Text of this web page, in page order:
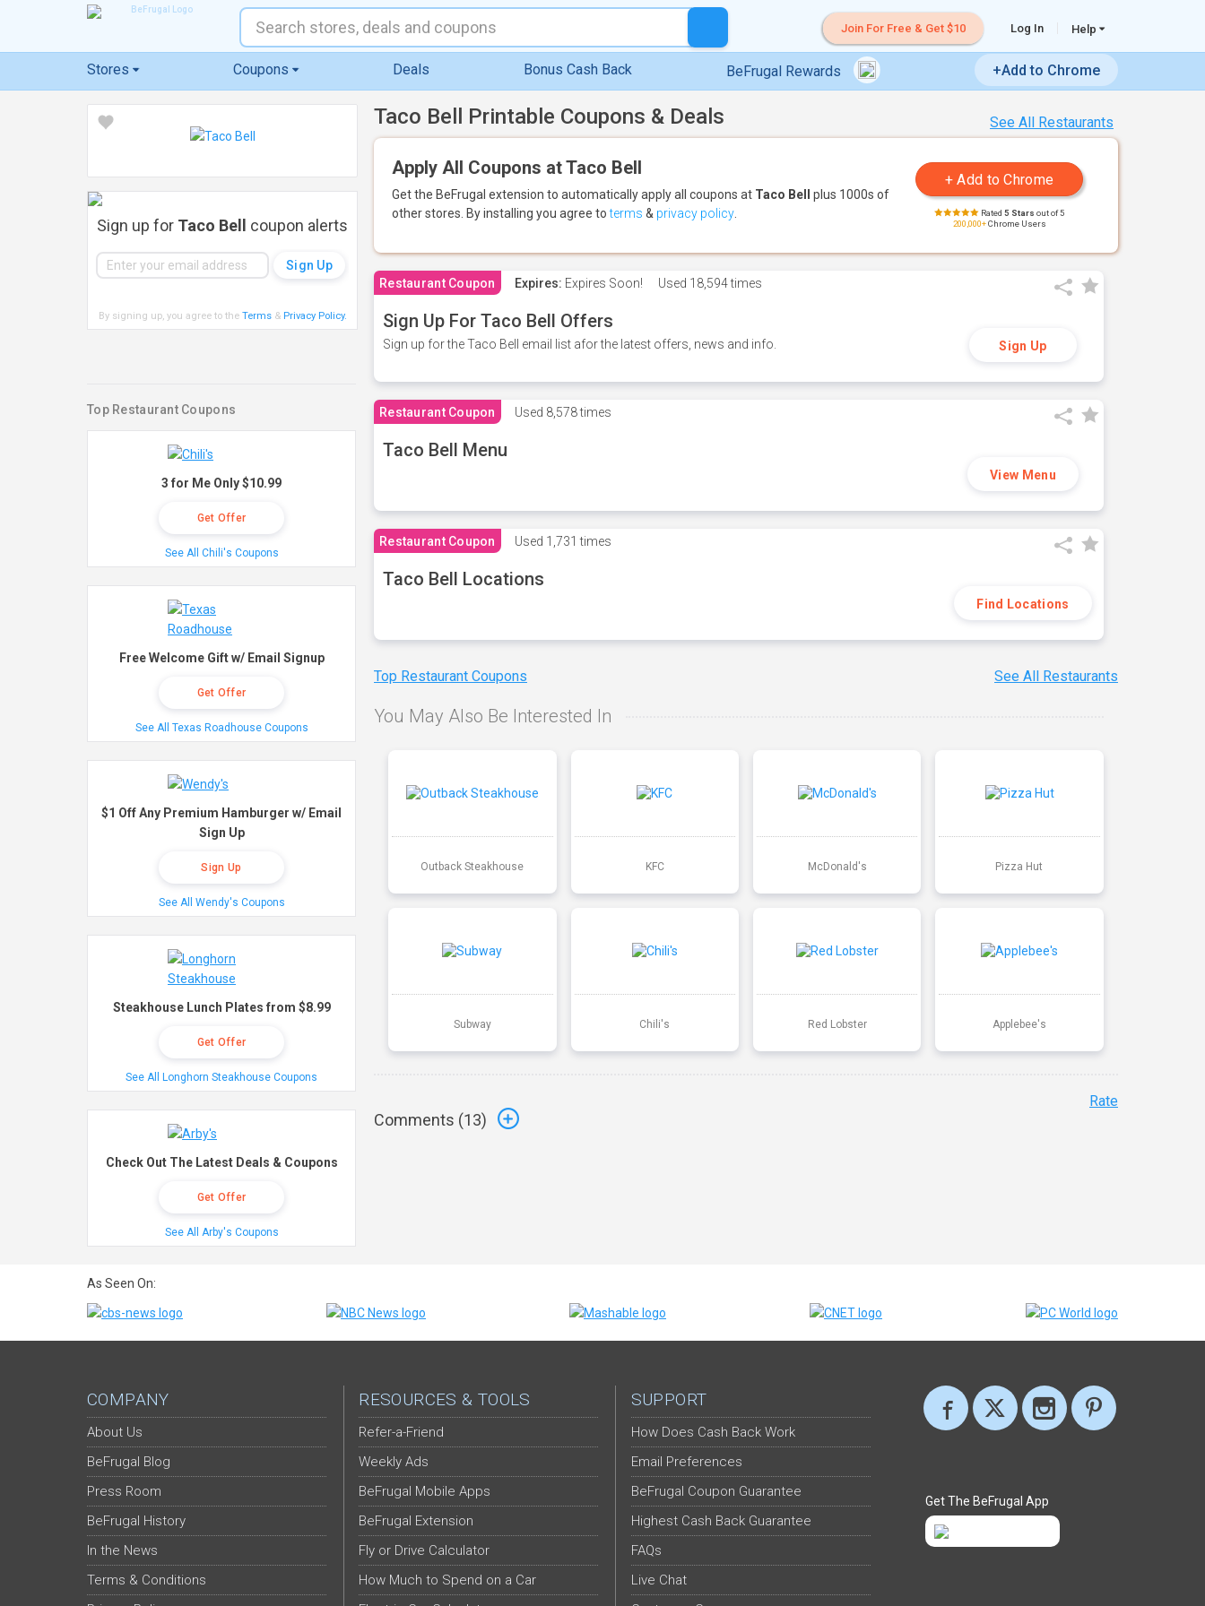
Join For Free & Get $10 Log In Help
Stores Coupons Deals Bonus Cash Back BeFrugal Rewards +Add to Chrome
See All Restaurants
Taco Bell Printable Coupons & Deals
Apply All Coupons at Taco Bell
Get the BeFrugal extension to automatically apply all coupons at Taco Bell
plus 1000s of
other stores. By installing you agree toterms & privacy policy Rated 5 Stars out of 5
200,000+Chrome Users
Restaurant Coupon Expires: Expires Soon! Used 18,594 times
Sign Up For Taco Bell Offers
Sign up for the Taco Bell email list afor the latest offers, news and info. Sign Up
Restaurant Coupon Used 8,578 times
Taco Bell Menu
View Menu
Restaurant Coupon Used 1,731 times
Taco Bell Locations
Find Locations
Top Restaurant Coupons See All Restaurants
You May Also Be Interested In
Outback Steakhouse KFC McDonald's Pizza Hut
Subway Chili's Red Lobster Applebee's
Comments (13)
Rate
Sign up for Taco Bell coupon alerts
By signing up, you agree to the Terms& Privacy Policy.
Top Restaurant Coupons
3 for Me Only $10.99
Get Offer
See All Chili's Coupons
Free Welcome Gift w/ Email Signup
Get Offer
See All Texas Roadhouse Coupons
$1 Off Any Premium Hamburger w/ Email
Sign Up
Sign Up
See All Wendy's Coupons
Steakhouse Lunch Plates from $8.99
Get Offer
See All Longhorn Steakhouse Coupons
Check Out The Latest Deals & Coupons
Get Offer
See All Arby's Coupons
As Seen On:
COMPANY
About Us
BeFrugal Blog
Press Room
BeFrugal History
In the News
Terms & Conditions
RESOURCES & TOOLS
Refer-a-Friend
Weekly Ads
BeFrugal Mobile Apps
BeFrugal Extension
Fly or Drive Calculator
How Much to Spend on a Car
SUPPORT
How Does Cash Back Work
Email Preferences
BeFrugal Coupon Guarantee
Highest Cash Back Guarantee
FAQs
Live Chat
Get The BeFrugal App